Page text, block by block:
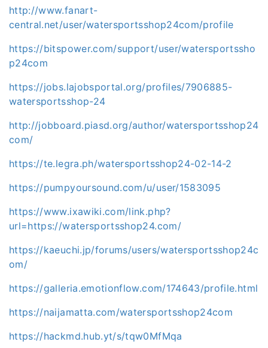
http://www.fanart-
central.net/user/watersportsshop24com/profile
https://bitspower.com/support/user/watersportssho
p24com
https://jobs.lajobsportal.org/profiles/7906885-
watersportsshop-24
http://jobboard.piasd.org/author/watersportsshop24
com/
https://te.legra.ph/watersportsshop24-02-14-2
https://pumpyoursound.com/u/user/1583095
https://www.ixawiki.com/link.php?
url=https://watersportsshop24.com/
https://kaeuchi.jp/forums/users/watersportsshop24c
om/
https://galleria.emotionflow.com/174643/profile.html
https://naijamatta.com/watersportsshop24com
https://hackmd.hub.yt/s/tqw0MfMqa